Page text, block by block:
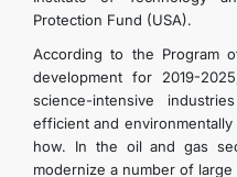
Protection Fund (USA).
According to the Program
development for 2019-
science-intensive
efficient and
how. In the oil and gas
modernize a number of large